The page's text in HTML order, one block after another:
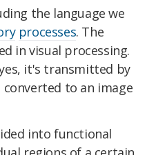
the language we
processes. The
in visual processing.
it's transmitted by
to an image
into functional